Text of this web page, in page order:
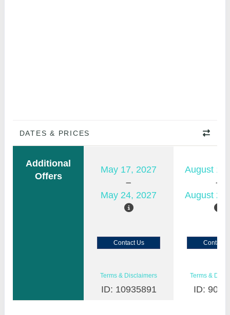
DATES & PRICES
Additional
Offers
May 17, 2027
May 24, 2027
August
August
Contact Us Contact
Terms & Disclaimers
ID: 10935891
Terms &
ID: